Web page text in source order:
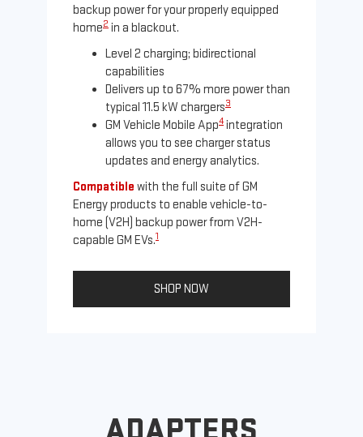
backup power for your properly equipped
home2 in a blackout.
Level 2 charging; bidirectional
capabilities
Delivers up to 67% more power than
typical 11.5 kW chargers3
GM Vehicle Mobile App4integration
allows you to see charger status
updates and energy analytics.
Compatible with the full suite of GM
Energy products to enable vehicle-to-
home (V2H) backup power from V2H-
capable GM EVs.1
SHOP NOW